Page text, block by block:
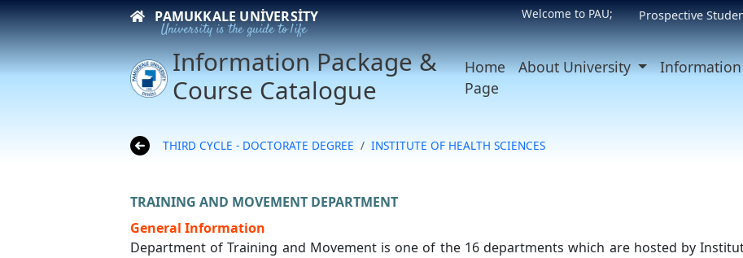
PAMUKKALE UNIVERSITY
University is the guide to life
Welcome to PAU; Prospective
Information Package &
Course Catalogue
Home
Page
About University
THIRD CYCLE - DOCTORATE DEGREE INSTITUTE OF HEALTH SCIENCES
TRAINING AND MOVEMENT DEPARTMENT
General Information
Department of Training and Movement is one of the 16 departments which are hosted by